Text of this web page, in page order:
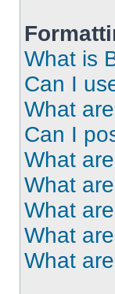
What is
Can I
What
Can I
What
What
What
What
What